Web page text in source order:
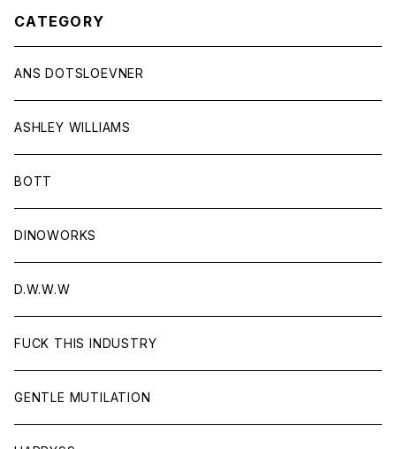
CATEGORY
ANS DOTSLOEVNER
ASHLEY WILLIAMS
BOTT
DINOWORKS
D.W.W.W
FUCK THIS INDUSTRY
GENTLE MUTILATION